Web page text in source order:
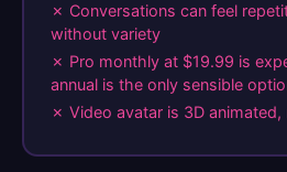
✗ Conversations can feel
without variety
✗ Pro monthly at $19.99 is
annual is the only sensible
✗ Video avatar is 3D